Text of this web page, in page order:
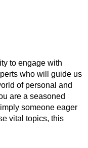
to engage with
who will guide us
of personal and
are a seasoned
someone eager
vital topics, this